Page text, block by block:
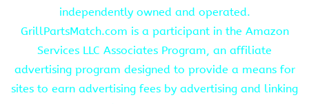
independently owned and operated.
GrillPartsMatch.com is a participant in the Amazon
Services LLC Associates Program, an affiliate
advertising program designed to provide a means for
sites to earn advertising fees by advertising and linking